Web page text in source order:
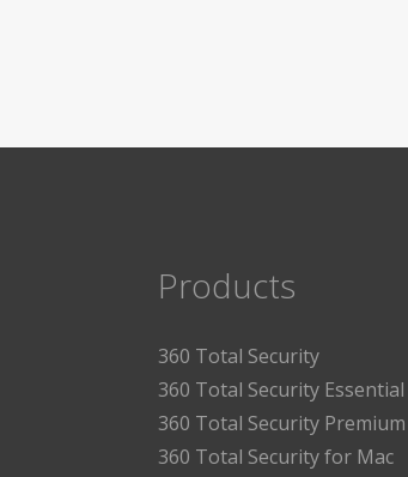
Products
360 Total Security
360 Total Security Essential
360 Total Security Premium
360 Total Security for Mac